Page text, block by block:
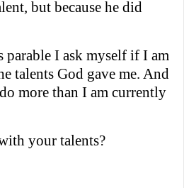
but because he did
parable I ask myself if I am
talents God gave me. And
more than I am currently
your talents?